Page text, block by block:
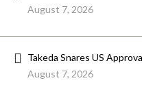
August 7, 2026
Takeda Snares US
August 7, 2026